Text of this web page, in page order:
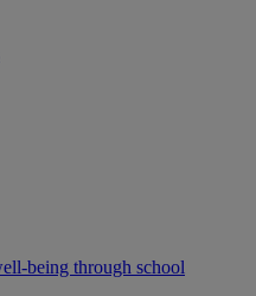
being through school